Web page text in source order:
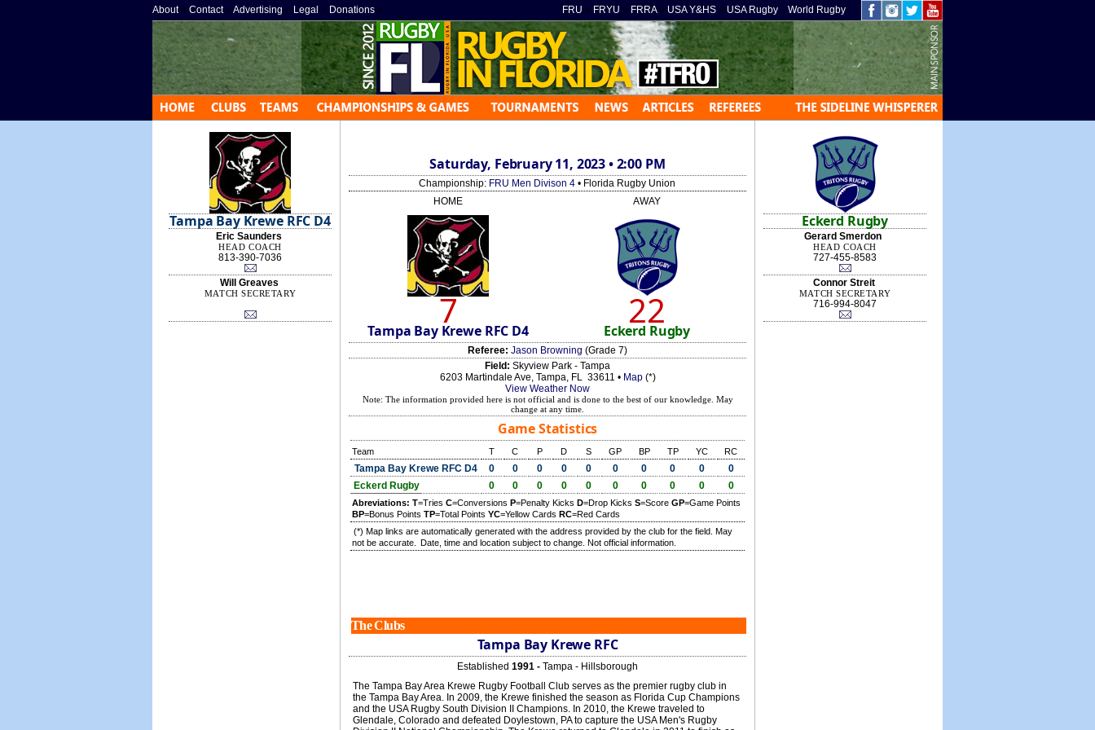
About» Contact» Advertising » Legal » Donations » FRU » FRYU » FRRA» USA Y&HS » USA Rugby World Rugby
Tampa Bay Krewe RFC D4
Eric Saunders
HEAD COACH
813-390-7036
Will Greaves
MATCH SECRETARY
Saturday, February 11, 2023 • 2:00 PM
Championship: FRU Men Divison 4• Florida Rugby Union
HOME
AWAY
7 22
Tampa Bay Krewe RFC D4 Eckerd Rugby
Referee: Jason Browning (Grade 7)
Field: Skyview Park - Tampa
6203 Martindale Ave, Tampa, FL 33611 • Map(*)
View Weather Now
Note: The information provided here is not official and is done to the best of our knowledge. May
change at any time.
Game Statistics
Team T C P D S GP BP TP YC RC
Tampa Bay Krewe RFC D4 0 0 0 0 0 0 0 0 0
0
Eckerd Rugby
0 0 0 0 0 0 0 0 0 0
Abreviations: T=Tries C=Conversions P=Penalty Kicks D=Drop Kicks S=Score GP=Game Points
BP=Bonus Points TP=Total Points YC=Yellow Cards RC=Red Cards
(*) Map links are automatically generated with the address provided by the club for the field. May
not be accurate.
Date, time and location subject to change. Not official information.
The Clubs
Tampa Bay Krewe RFC
Established 1991 - Tampa - Hillsborough
The Tampa Bay Area Krewe Rugby Football Club serves as the premier rugby club in
the Tampa Bay Area. In 2009, the Krewe finished the season as Florida Cup Champions
and the USA Rugby South Division II Champions. In 2010, the Krewe traveled to
Glendale, Colorado and defeated Doylestown, PA to capture the USA Men's Rugby
Eckerd Rugby
Gerard Smerdon
HEAD COACH
727-455-8583
Connor Streit
MATCH SECRETARY
716-994-8047